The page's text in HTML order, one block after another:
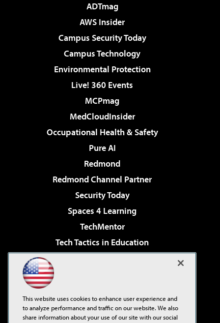
ADTmag
AWS Insider
Campus Security Today
Campus Technology
Environmental Protection
Live! 360 Events
MCPmag
MedCloudInsider
Occupational Health & Safety
Pure AI
Redmond
Redmond Channel Partner
Security Today
Spaces 4 Learning
TechMentor
Tech Tactics in Education
Virtualization & Cloud Review
Visual Studio Live!
This website uses cookies to enhance user experience and
to analyze performance and traffic on our website. We also
share information about your use of our site with our social